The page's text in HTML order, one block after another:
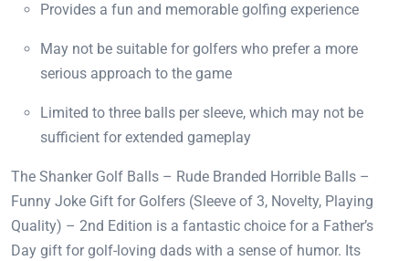
Provides a fun and memorable golfing experience
May not be suitable for golfers who prefer a more
serious approach to the game
Limited to three balls per sleeve, which may not be
sufficient for extended gameplay
The Shanker Golf Balls – Rude Branded Horrible Balls –
Funny Joke Gift for Golfers (Sleeve of 3, Novelty, Playing
Quality) – 2nd Edition is a fantastic choice for a Father’s
Day gift for golf-loving dads with a sense of humor. Its